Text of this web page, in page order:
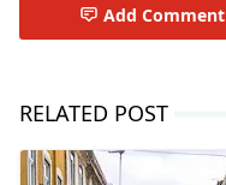
Add Comment
RELATED POST